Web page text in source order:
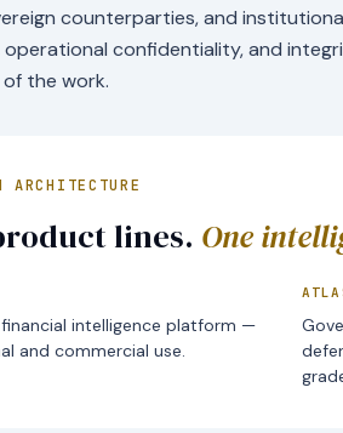
counterparties, and
operational confidentiality, and
the work.
ARCHITECTURE
lines. One
financial intelligence platform —
and commercial use.